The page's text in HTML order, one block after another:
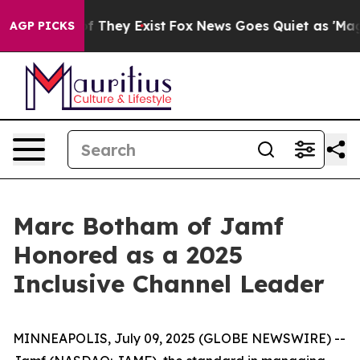
AGP PICKS
no Proof They Exist Fox News Goes Quiet as 'Maga
Marc Botham of Jamf
Honored as a 2025
Inclusive Channel Leader
MINNEAPOLIS, July 09, 2025 (GLOBE NEWSWIRE) --